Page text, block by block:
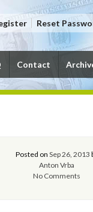
Reset
Contact
Posted on Sep 26, 2013
Anton Vrba
No Comments